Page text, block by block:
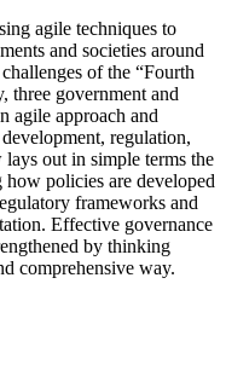
agile techniques to
and societies around
of the “Fourth
three government and
agile approach and
regulation,
out in simple terms the
how policies are developed
frameworks and
Effective governance
by thinking
comprehensive way.